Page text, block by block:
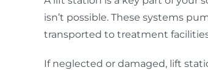
isn’t possible. These systems
transported to treatment
If neglected or damaged, lift